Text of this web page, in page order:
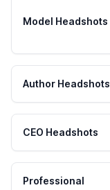
Model Headshots
Author Headshots
CEO Headshots
Professional